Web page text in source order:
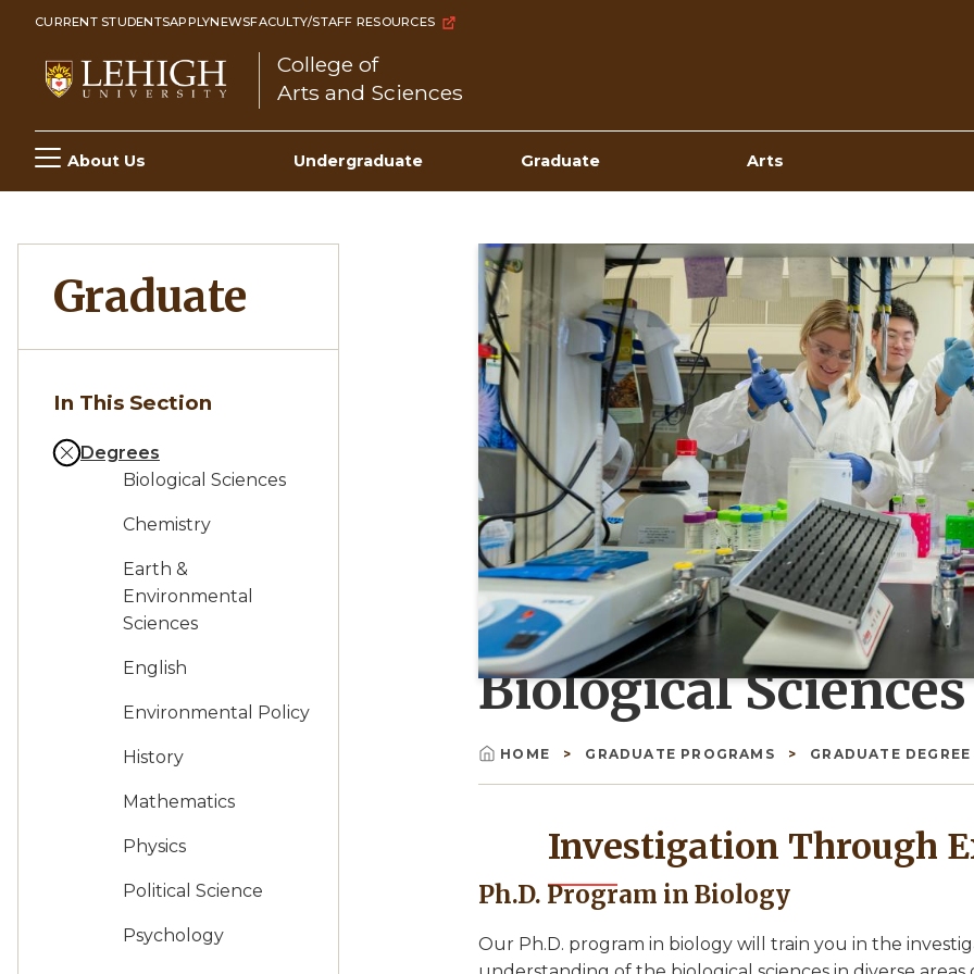
Skip
content
CURRENT STUDENTSAPPLYNEWSFACULTY/STAFF RESOURCES
College of
Arts and Sciences
Main
navigation
About Us Undergraduate Graduate Arts
Graduate
In This Section
Degrees
Biological Sciences
Chemistry
Earth &
Environmental
Sciences
English
Environmental Policy
History
Mathematics
Physics
Political Science
Psychology
Biological Sciences
Breadcrumb
HOME GRADUATE PROGRAMS GRADUATE
Investigation Through
Ph.D. Program in Biology
Our Ph.D. program in biology will train you in the